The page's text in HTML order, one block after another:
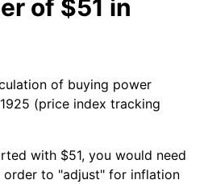
of $51 in
of buying power
(price index tracking
with $51, you would need
to "adjust" for inflation